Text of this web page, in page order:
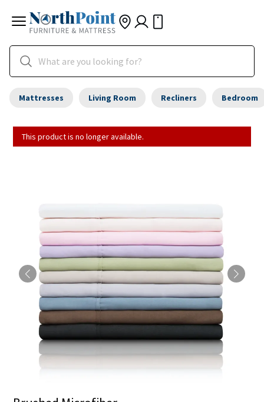
Mattresses Living Room Recliners Bedroom
This product is no longer available.